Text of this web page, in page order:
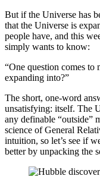
But if the Universe has
that the Universe is
people have, and this
simply wants to know:
“One question comes to
expanding into?”
The short, one-word
unsatisfying: itself. The
any definable “outside”
science of General
intuition, so let’s see if
better by unpacking the